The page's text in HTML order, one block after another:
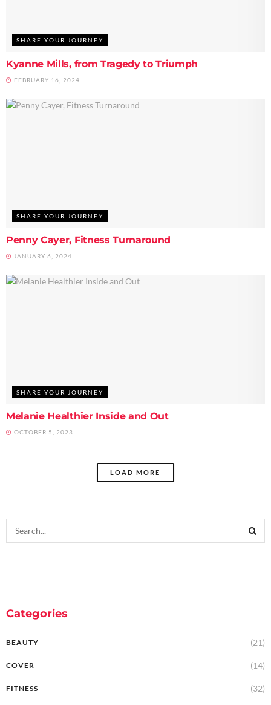
SHARE YOUR JOURNEY
Kyanne Mills, from Tragedy to Triumph
FEBRUARY 16, 2024
SHARE YOUR JOURNEY
Penny Cayer, Fitness Turnaround
JANUARY 6, 2024
SHARE YOUR JOURNEY
Melanie Healthier Inside and Out
OCTOBER 5, 2023
LOAD MORE
Categories
BEAUTY (21)
COVER (14)
FITNESS (32)